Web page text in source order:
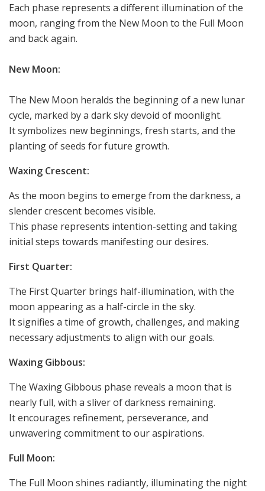
Each phase represents a different illumination of the
moon, ranging from the New Moon to the Full Moon
and back again.
New Moon:
The New Moon heralds the beginning of a new lunar
cycle, marked by a dark sky devoid of moonlight.
It symbolizes new beginnings, fresh starts, and the
planting of seeds for future growth.
Waxing Crescent:
As the moon begins to emerge from the darkness, a
slender crescent becomes visible.
This phase represents intention-setting and taking
initial steps towards manifesting our desires.
First Quarter:
The First Quarter brings half-illumination, with the
moon appearing as a half-circle in the sky.
It signifies a time of growth, challenges, and making
necessary adjustments to align with our goals.
Waxing Gibbous:
The Waxing Gibbous phase reveals a moon that is
nearly full, with a sliver of darkness remaining.
It encourages refinement, perseverance, and
unwavering commitment to our aspirations.
Full Moon:
The Full Moon shines radiantly, illuminating the night